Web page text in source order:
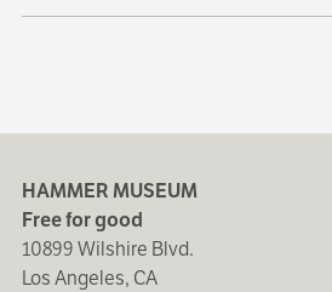
HAMMER MUSEUM
Free for good
10899 Wilshire Blvd.
Los Angeles, CA